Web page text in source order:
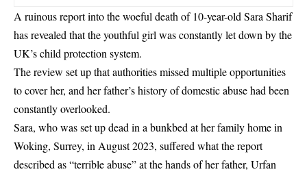
A ruinous report into the woeful death of 10-year-old Sara Sharif
has revealed that the youthful girl was constantly let down by the
UK’s child protection system.
The review set up that authorities missed multiple opportunities
to cover her, and her father’s history of domestic abuse had been
constantly overlooked.
Sara, who was set up dead in a bunkbed at her family home in
Woking, Surrey, in August 2023, suffered what the report
described as “terrible abuse” at the hands of her father, Urfan